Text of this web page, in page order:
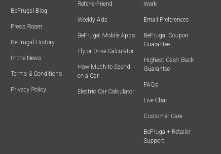
BeFrugal Blog
Press Room
BeFrugal History
In the News
Terms & Conditions
Privacy Policy
Refer-a-Friend
Weekly Ads
BeFrugal Mobile Apps
Fly or Drive Calculator
How Much to Spend
on a Car
Electric Car Calculator
Work
Email Preferences
BeFrugal Coupon
Guarantee
Highest Cash Back
Guarantee
FAQs
Live Chat
Customer Care
BeFrugal+ Retailer
Support